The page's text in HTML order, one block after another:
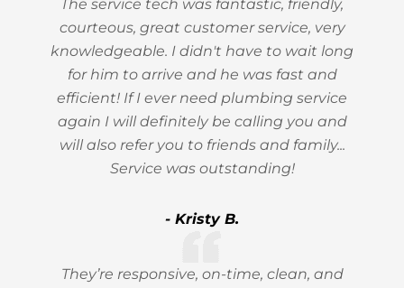
The service tech was fantastic, friendly,
courteous, great customer service, very
knowledgeable. I didn't have to wait long
for him to arrive and he was fast and
efficient! If I ever need plumbing service
again I will definitely be calling you and
will also refer you to friends and family...
Service was outstanding!
- Kristy B.
They’re responsive, on-time, clean, and